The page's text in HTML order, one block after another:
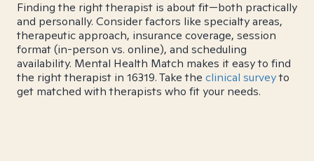
Finding the right therapist is about fit—both practically
and personally. Consider factors like specialty areas,
therapeutic approach, insurance coverage, session
format (in-person vs. online), and scheduling
availability. Mental Health Match makes it easy to find
the right therapist in 16319. Take the clinical surveyto
get matched with therapists who fit your needs.